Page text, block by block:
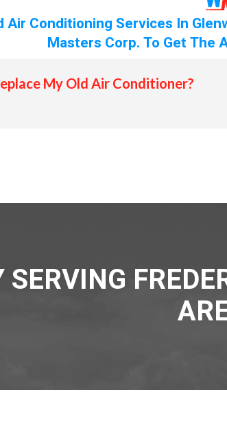
Air Conditioning Services In
Masters Corp. To Get The
My Old Air Conditioner?
SERVING